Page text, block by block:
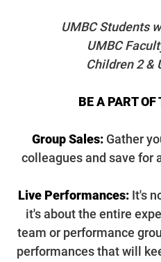
UMBC Students
UMBC
Children 2 &
BE A PART
Group Sales: Gather
colleagues and save for
Live Performances: It's
it's about the entire
team or performance
performances that will